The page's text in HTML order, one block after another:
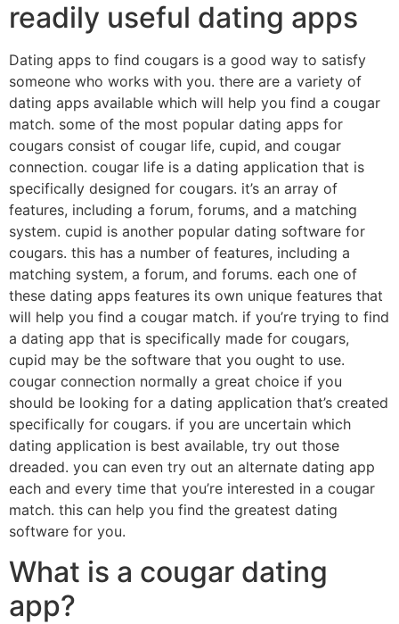
readily useful dating apps
Dating apps to find cougars is a good way to satisfy
someone who works with you. there are a variety of
dating apps available which will help you find a cougar
match. some of the most popular dating apps for
cougars consist of cougar life, cupid, and cougar
connection. cougar life is a dating application that is
specifically designed for cougars. it’s an array of
features, including a forum, forums, and a matching
system. cupid is another popular dating software for
cougars. this has a number of features, including a
matching system, a forum, and forums. each one of
these dating apps features its own unique features that
will help you find a cougar match. if you’re trying to find
a dating app that is specifically made for cougars,
cupid may be the software that you ought to use.
cougar connection normally a great choice if you
should be looking for a dating application that’s created
specifically for cougars. if you are uncertain which
dating application is best available, try out those
dreaded. you can even try out an alternate dating app
each and every time that you’re interested in a cougar
match. this can help you find the greatest dating
software for you.
What is a cougar dating
app?